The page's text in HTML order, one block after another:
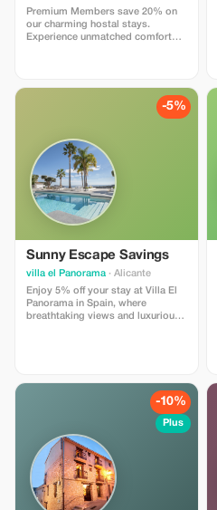
Premium Members save 20% on
our charming hostal stays.
Experience unmatched comfort
-5%
Sunny Escape Savings
villa el Panorama · Alicante
Enjoy 5% off your stay at Villa El
Panorama in Spain, where
breathtaking views and luxurious
-10%
Plus